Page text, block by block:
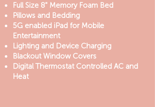
Full Size 8" Memory Foam Bed
Pillows and Bedding
5G enabled iPad for Mobile
Entertainment
Lighting and Device Charging
Blackout Window Covers
Digital Thermostat Controlled AC and
Heat